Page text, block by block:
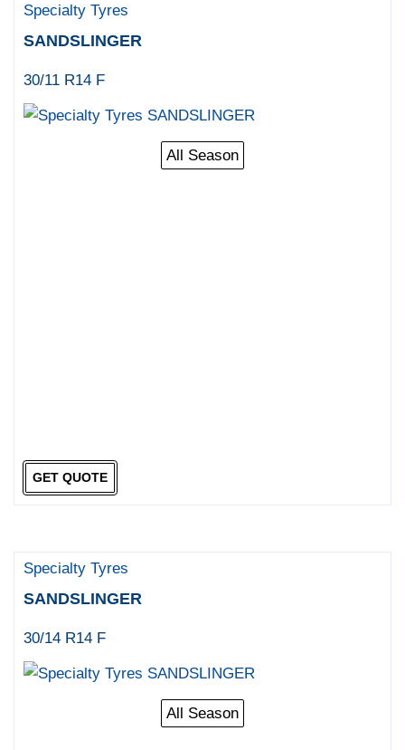
Specialty Tyres
SANDSLINGER
30/11 R14 F
All Season
GET QUOTE
Specialty Tyres
SANDSLINGER
30/14 R14 F
All Season